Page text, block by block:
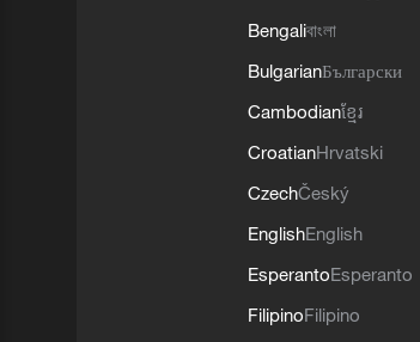
Bengaliবাংলা
BulgarianБългарски
Cambodianខ្មែរ
CroatianHrvatski
CzechČeský
EnglishEnglish
EsperantoEsperanto
FilipinoFilipino